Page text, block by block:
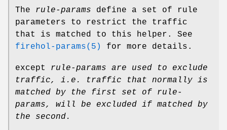
The rule-params define a set of rule
parameters to restrict the traffic
that is matched to this helper. See
firehol-params(5)
for more details.
except rule-params are used to exclude
traffic, i.e.
traffic that normally is
matched by the first set of
rule-
params, will be excluded if matched by
the second.